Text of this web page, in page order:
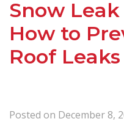
Snow
How to
Roof Leaks
Posted on December 8,